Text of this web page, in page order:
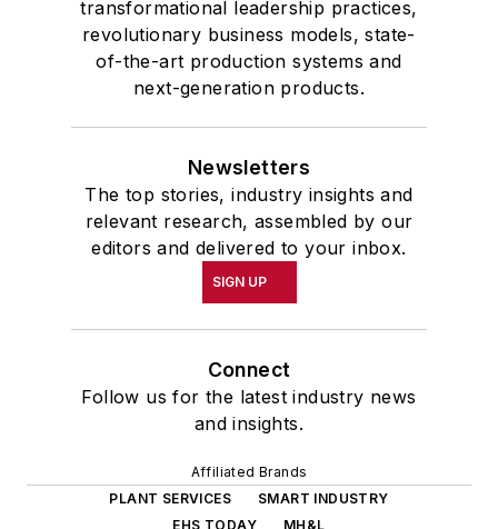
transformational leadership practices,
revolutionary business models, state-
of-the-art production systems and
next-generation products.
Newsletters
The top stories, industry insights and
relevant research, assembled by our
editors and delivered to your inbox.
SIGN UP
Connect
Follow us for the latest industry news
and insights.
Affiliated Brands
PLANT SERVICES
SMART INDUSTRY
EHS TODAY
MH&L